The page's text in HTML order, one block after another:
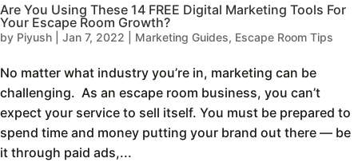
Are You Using These 14 FREE Digital Marketing Tools For
Your Escape Room Growth?
by Piyush Jan 7, 2022 Marketing Guides, Escape Room Tips
No matter what industry you’re in, marketing can be
challenging. As an escape room business, you can’t
expect your service to sell itself. You must be prepared to
spend time and money putting your brand out there — be
it through paid ads,...